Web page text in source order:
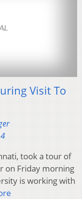
Visit To
took a tour of
on Friday morning
is working with